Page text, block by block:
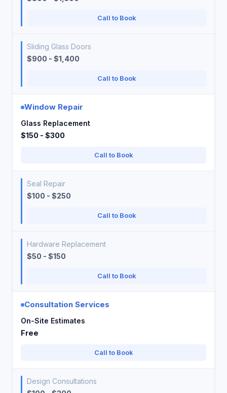
Call to Book
Sliding Glass Doors
$900 - $1,400
Call to Book
Window Repair
Glass Replacement
$150 - $300
Call to Book
Seal Repair
$100 - $250
Call to Book
Hardware Replacement
$50 - $150
Call to Book
Consultation Services
On-Site Estimates
Free
Call to Book
Design Consultations